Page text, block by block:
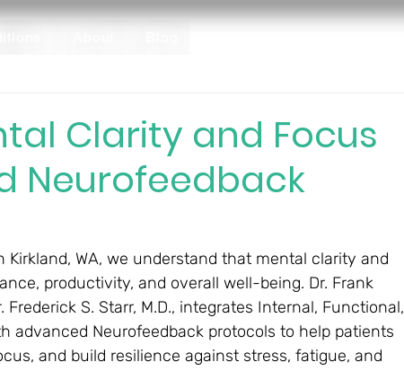
Clarity and Focus
Neurofeedback
Kirkland, WA, we understand that mental clarity and
productivity, and overall well-being. Dr. Frank
S. Starr, M.D., integrates Internal, Functional,
advanced Neurofeedback protocols to help patients
and build resilience against stress, fatigue, and